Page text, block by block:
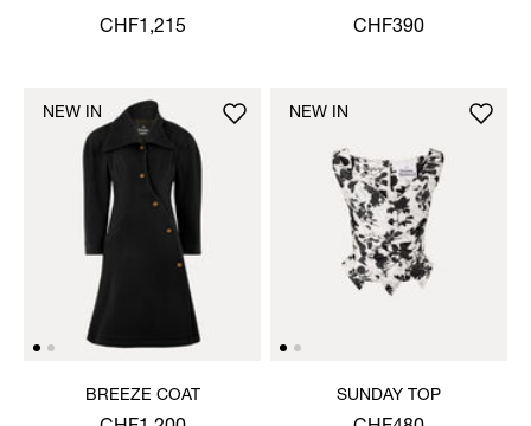
CHF1,215 CHF390
BREEZE COAT
NEW IN
SUNDAY TOP
NEW IN